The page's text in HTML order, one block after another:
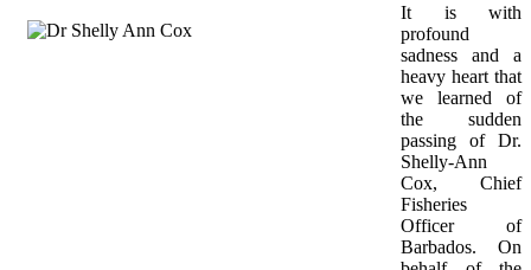
It is with
profound
sadness and a
heavy heart that
we learned of
the sudden
passing of Dr.
Shelly-Ann
Cox, Chief
Fisheries
Officer of
Barbados. On